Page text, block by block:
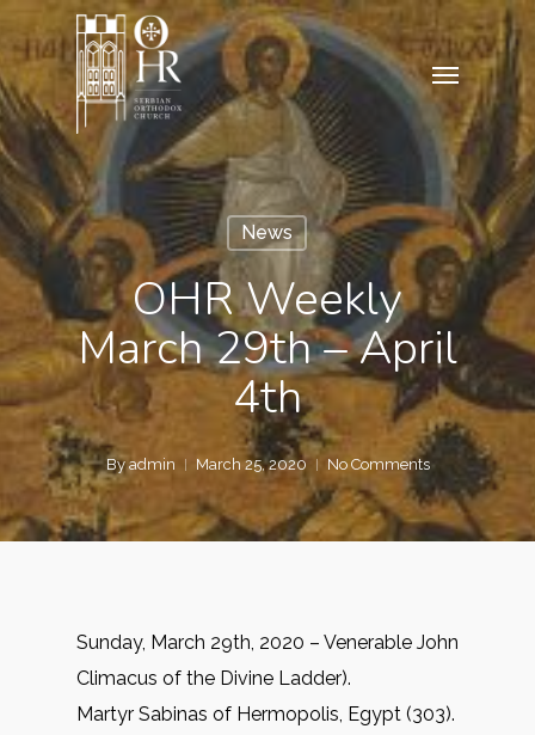
to
main
content
Menu
News
OHR Weekly
March 29th – April
4th
By admin March 25, 2020 No Comments
Sunday, March 29th, 2020 – Venerable John
Climacus of the Divine Ladder).
Martyr Sabinas of Hermopolis, Egypt (303).